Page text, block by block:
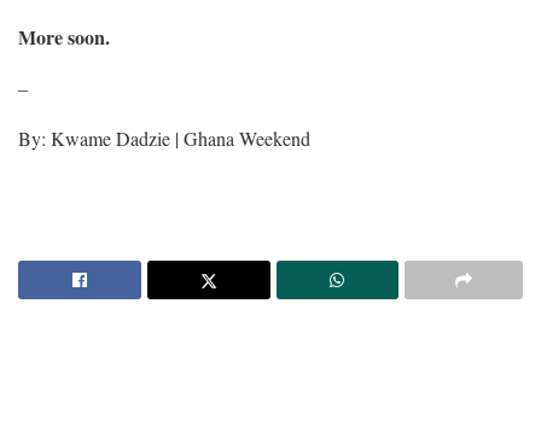
More soon.
–
By: Kwame Dadzie | Ghana Weekend